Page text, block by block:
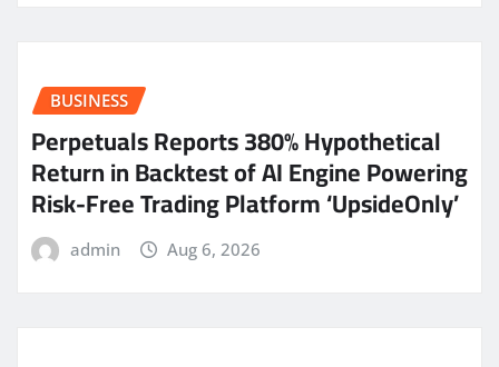
BUSINESS
Perpetuals Reports 380% Hypothetical
Return in Backtest of AI Engine Powering
Risk-Free Trading Platform ‘UpsideOnly’
admin Aug 6, 2026